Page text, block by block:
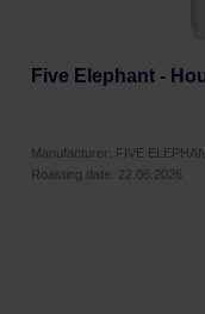
Five Elephant -
Manufacturer: FIVE
Roasting date: 22.06.2026